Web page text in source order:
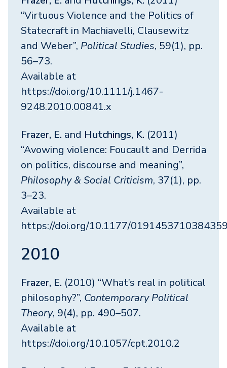
“Virtuous Violence and the Politics of
Statecraft in Machiavelli, Clausewitz
and Weber”, Political Studies, 59(1), pp.
56–73.
Available at
https://doi.org/10.1111/j.1467-
9248.2010.00841.x
Frazer, E. and Hutchings, K. (2011)
“Avowing violence: Foucault and Derrida
on politics, discourse and meaning”,
Philosophy & Social Criticism, 37(1), pp.
3–23.
Available at
https://doi.org/10.1177/
2010
Frazer, E. (2010) “What’s real in political
philosophy?”, Contemporary Political
Theory, 9(4), pp. 490–507.
Available at
https://doi.org/10.1057/cpt.2010.2